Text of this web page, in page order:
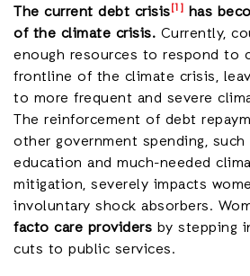
The current debt crisis[1] has
of the climate crisis. Currently,
enough resources to respond to
frontline of the climate crisis,
to more frequent and severe
The reinforcement of debt
other government spending, such
education and much-needed
mitigation, severely impacts
involuntary shock absorbers.
facto care providers by stepping
cuts to public services.